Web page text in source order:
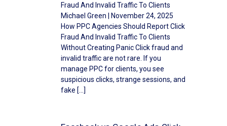
Fraud And Invalid Traffic To Clients
Michael Green | November 24, 2025
How PPC Agencies Should Report Click
Fraud And Invalid Traffic To Clients
Without Creating Panic Click fraud and
invalid traffic are not rare. If you
manage PPC for clients, you see
suspicious clicks, strange sessions, and
fake […]